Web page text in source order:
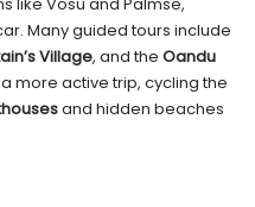
Many guided tours include
Village, and the Oandu
a more active trip, cycling the
and hidden beaches